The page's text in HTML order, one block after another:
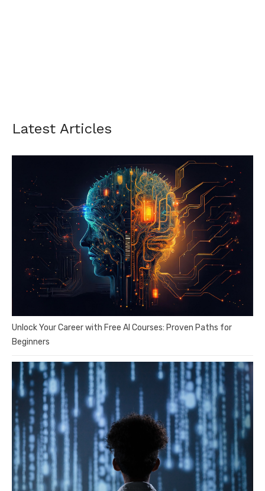
Latest Articles
Unlock Your Career with Free AI Courses: Proven Paths for
Beginners